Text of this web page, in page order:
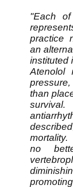
"Each
practice
an
instituted
Atenolol
than
no